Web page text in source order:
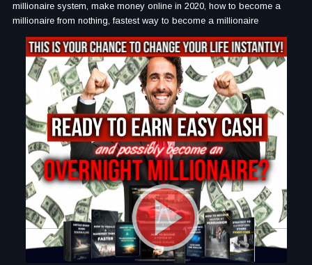
millionaire system, make money online in 2020, how to become a
millionaire from nothing, fastest way to become a millionaire